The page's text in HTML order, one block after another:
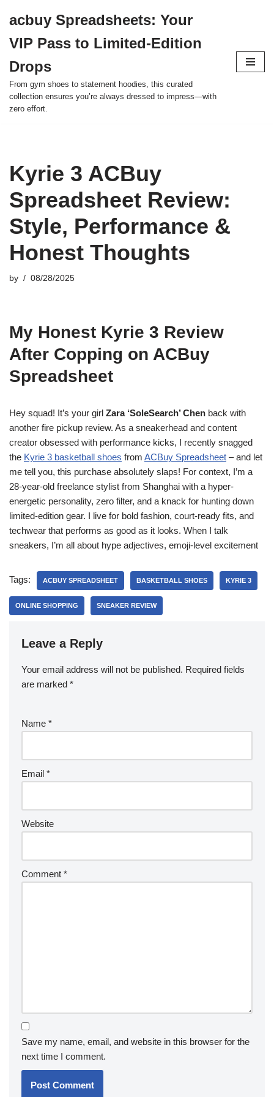
to
content
acbuy Spreadsheets: Your
VIP Pass to Limited-Edition
Drops
From gym shoes to statement hoodies, this curated
collection ensures you’re always dressed to impress—with
zero effort.
Kyrie 3 ACBuy
Spreadsheet Review:
Style, Performance &
Honest Thoughts
by 08/28/2025
My Honest Kyrie 3 Review
After Copping on ACBuy
Spreadsheet
Hey squad! It’s your girl Zara ‘SoleSearch’ Chen back with
another fire pickup review. As a sneakerhead and content
creator obsessed with performance kicks, I recently snagged
the Kyrie 3 basketball shoes from ACBuy Spreadsheet – and let
me tell you, this purchase absolutely slaps! For context, I’m a
28-year-old freelance stylist from Shanghai with a hyper-
energetic personality, zero filter, and a knack for hunting down
limited-edition gear. I live for bold fashion, court-ready fits, and
techwear that performs as good as it looks. When I talk
sneakers, I’m all about hype adjectives, emoji-level excitement
Tags: ACBUY SPREADSHEET BASKETBALL SHOES KYRIE 3
ONLINE SHOPPING SNEAKER REVIEW
Leave a Reply
Your email address will not be published. Required fields
are marked *
Name *
Email *
Website
Comment *
Save my name, email, and website in this browser for the
next time I comment.